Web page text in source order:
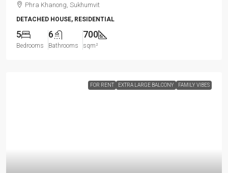
Phra Khanong, Sukhumvit
DETACHED HOUSE, RESIDENTIAL
5
Bedrooms
6
Bathrooms
700
sqm²
FOR RENT EXTRA LARGE BALCONY FAMILY VIBES